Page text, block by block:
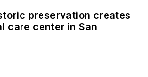
preservation creates
care center in San